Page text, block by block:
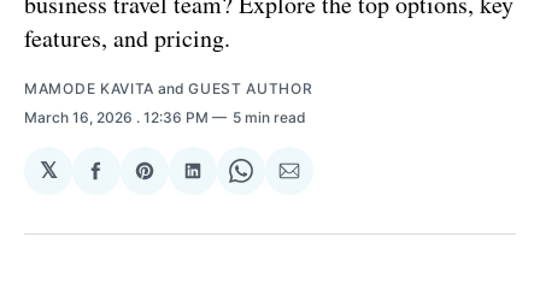
features, and pricing.
MAMODE KAVITA andGUEST AUTHOR
March 16, 2026 . 12:36 PM 5 min read
𝕏
Share
Facebook
Share
Pinterest
Share
LinkedIn
Share
WhatsApp
Share
Email